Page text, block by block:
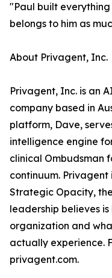
"Paul built everything
belongs to him as
About Privagent, Inc.
Privagent, Inc. is an
company based in
platform, Dave,
intelligence engine
clinical Ombudsman
continuum.
Strategic Opacity,
leadership believes
organization and
actually experience.
privagent.com.